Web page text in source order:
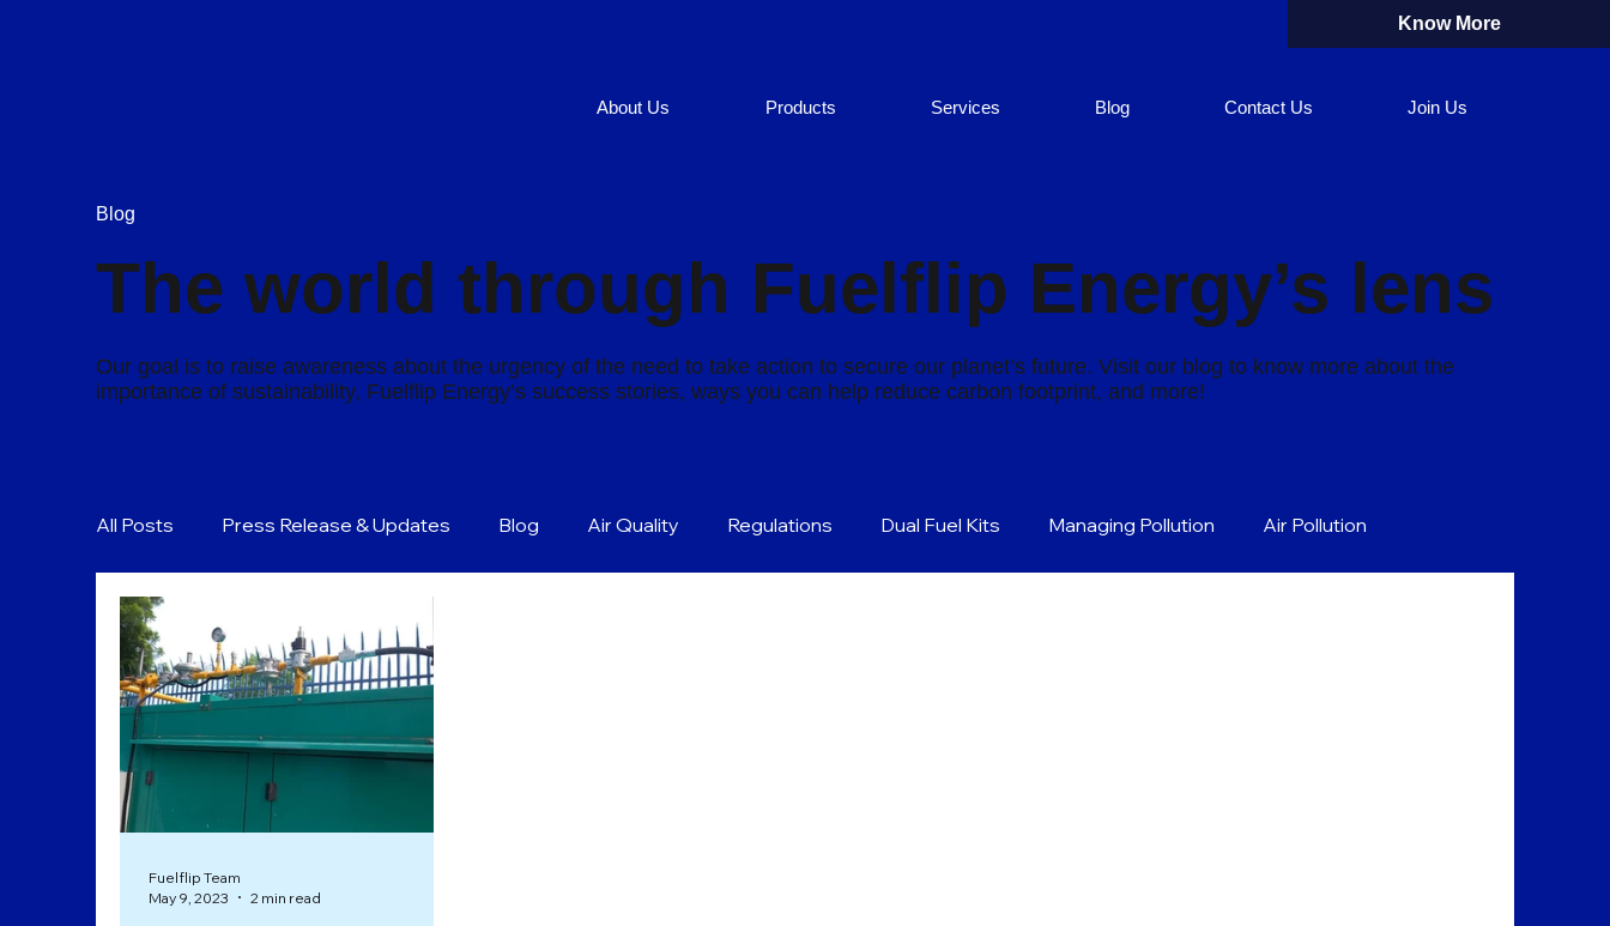
About Us Products Services Blog Contact Us Join Us
Know More
All Posts Press Release & Updates Blog Air Quality Regulations Dual Fuel Kits Managing Pollution Air Pollution
Sustainability Eco Friendly
Fuelflip Team
May 9, 2023
2 min read
Blog
The world through Fuelflip Energy’s lens
Our goal is to raise awareness about the urgency of the need to take action to secure our planet’s future. Visit our blog to know more about the
importance of sustainability, Fuelflip Energy’s success stories, ways you can help reduce carbon footprint, and more!